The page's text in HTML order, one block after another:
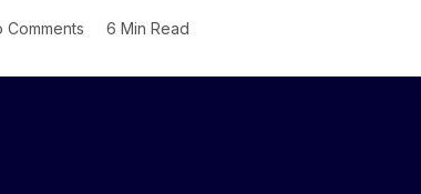
Comments 6 Min Read